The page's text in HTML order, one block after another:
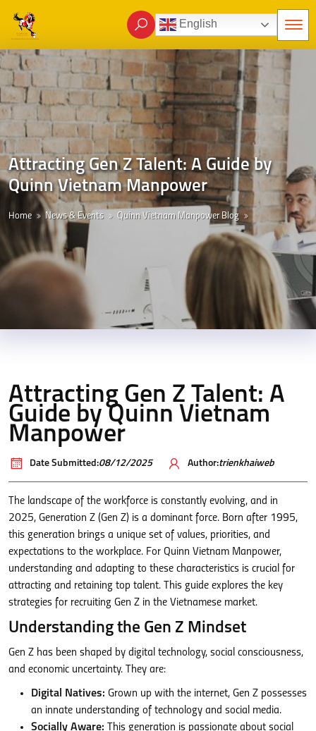
English
Attracting Gen Z Talent: A Guide by
Quinn Vietnam Manpower
Home News & Events Quinn Vietnam Manpower Blog
Attracting Gen Z Talent: A
Guide by Quinn Vietnam
Manpower
Date Submitted:08/12/2025 Author:trienkhaiweb
The landscape of the workforce is constantly evolving, and in
2025, Generation Z (Gen Z) is a dominant force. Born after 1995,
this generation brings a unique set of values, priorities, and
expectations to the workplace. For Quinn Vietnam Manpower,
understanding and adapting to these characteristics is crucial for
attracting and retaining top talent. This guide explores the key
strategies for recruiting Gen Z in the Vietnamese market.
Understanding the Gen Z Mindset
Gen Z has been shaped by digital technology, social consciousness,
and economic uncertainty. They are:
Digital Natives: Grown up with the internet, Gen Z possesses
an innate understanding of technology and social media.
Socially Aware: This generation is passionate about social